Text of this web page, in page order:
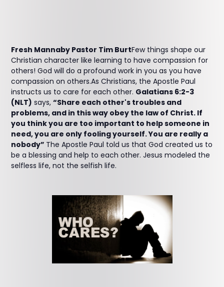
Fresh Mannaby Pastor Tim BurtFew things shape our
Christian character like learning to have compassion for
others! God will do a profound work in you as you have
compassion on others.As Christians, the Apostle Paul
instructs us to care for each other. Galatians 6:2-3
(NLT) says,“Share each other's troubles and
problems, and in this way obey the law of Christ. If
you think you are too important to help someone in
need, you are only fooling yourself. You are really a
nobody” The Apostle Paul told us that God created us to
be a blessing and help to each other. Jesus modeled the
selfless life, not the selfish life.